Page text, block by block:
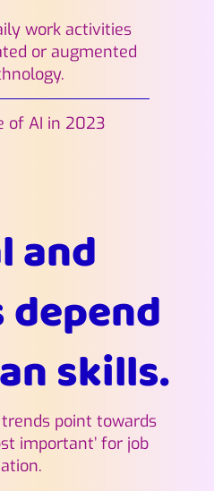
work activities
or augmented
of AI in 2023
and
depend
skills.
point towards
important’ for job